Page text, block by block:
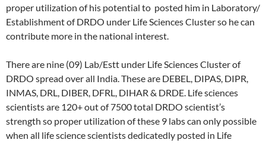
proper utilization of his potential to posted him in Laboratory/
Establishment of DRDO under Life Sciences Cluster so he can
contribute more in the national interest.
There are nine (09) Lab/Estt under Life Sciences Cluster of
DRDO spread over all India. These are DEBEL, DIPAS, DIPR,
INMAS, DRL, DIBER, DFRL, DIHAR & DRDE. Life sciences
scientists are 120+ out of 7500 total DRDO scientist’s
strength so proper utilization of these 9 labs can only possible
when all life science scientists dedicatedly posted in Life